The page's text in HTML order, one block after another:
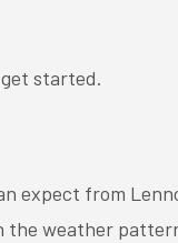
started.
expect from
the weather